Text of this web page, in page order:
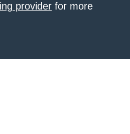
provider for more